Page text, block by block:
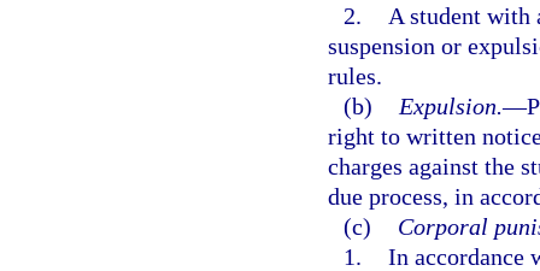
2.
A student with
suspension or
rules.
(b)
Expulsion.—
right to written
charges against the
due process, in
(c)
Corporal
1. In accordance